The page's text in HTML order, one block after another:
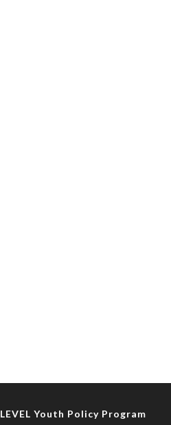
LEVEL Youth Policy Program